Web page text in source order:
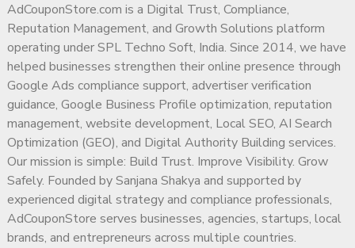
AdCouponStore.com is a Digital Trust, Compliance,
Reputation Management, and Growth Solutions platform
operating under SPL Techno Soft, India. Since 2014, we have
helped businesses strengthen their online presence through
Google Ads compliance support, advertiser verification
guidance, Google Business Profile optimization, reputation
management, website development, Local SEO, AI Search
Optimization (GEO), and Digital Authority Building services.
Our mission is simple: Build Trust. Improve Visibility. Grow
Safely. Founded by Sanjana Shakya and supported by
experienced digital strategy and compliance professionals,
AdCouponStore serves businesses, agencies, startups, local
brands, and entrepreneurs across multiple countries.